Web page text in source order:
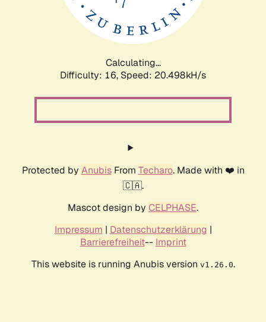
Calculating...
Difficulty: 16, Speed: 20.498kH/s
Protected by AnubisFrom Techaro. Made with ❤️ in
🇨🇦.
Mascot design by CELPHASE.
Impressum | Datenschutzerklärung |
Barrierefreiheit-- Imprint
This website is running Anubis version v1.26.0.